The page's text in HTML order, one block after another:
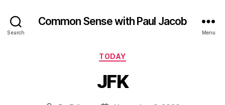
Search
Common Sense with Paul Jacob
Menu
Categories
TODAY
JFK